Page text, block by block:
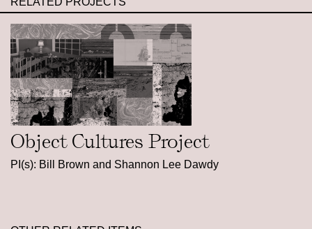
Object Cultures Project
PI(s): Bill Brown and Shannon Lee Dawdy